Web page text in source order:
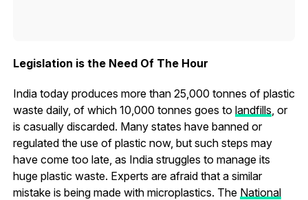
Legislation is the Need Of The Hour
India today produces more than 25,000 tonnes of plastic
waste daily, of which 10,000 tonnes goes to landfills , or
is casually discarded. Many states have banned or
regulated the use of plastic now, but such steps may
have come too late, as India struggles to manage its
huge plastic waste. Experts are afraid that a similar
mistake is being made with microplastics. The National